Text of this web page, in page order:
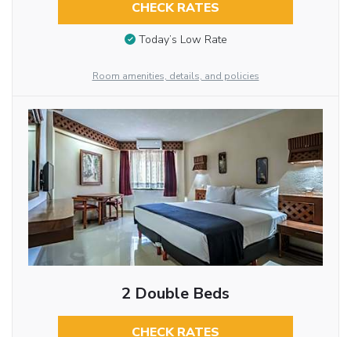
CHECK RATES
Today’s Low Rate
Room amenities, details, and policies
2 Double Beds
CHECK RATES